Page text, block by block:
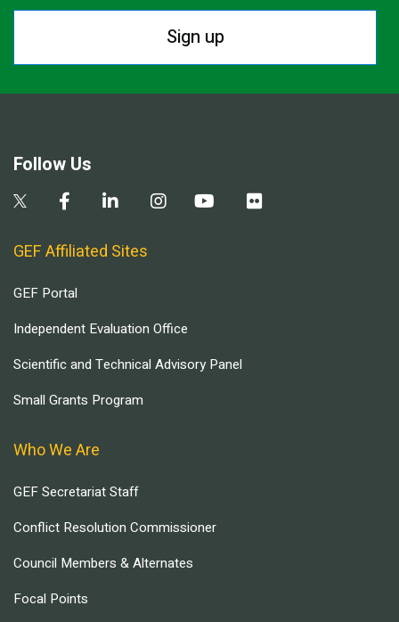
Sign up
Follow Us
GEF Affiliated Sites
GEF Portal
Independent Evaluation Office
Scientific and Technical Advisory Panel
Small Grants Program
Who We Are
GEF Secretariat Staff
Conflict Resolution Commissioner
Council Members & Alternates
Focal Points